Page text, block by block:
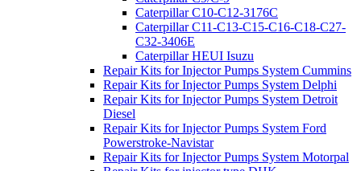
Caterpillar C10-C12-3176C
Caterpillar C11-C13-C15-C16-C18-C27-
C32-3406E
Caterpillar HEUI Isuzu
Repair Kits for Injector Pumps System Cummins
Repair Kits for Injector Pumps System Delphi
Repair Kits for Injector Pumps System Detroit
Diesel
Repair Kits for Injector Pumps System Ford
Powerstroke-Navistar
Repair Kits for Injector Pumps System Motorpal